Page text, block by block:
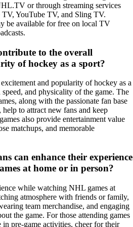
or through streaming services
YouTube TV, and Sling TV.
be available for free on local TV
to the overall
of hockey as a sport?
and popularity of hockey as a
and physicality of the game. The
along with the passionate fan base
to attract new fans and keep
also provide entertainment value
matchups, and memorable
can enhance their experience
at home or in person?
while watching NHL games at
atmosphere with friends or family,
team merchandise, and engaging
the game. For those attending games
in pre-game activities, cheer for their